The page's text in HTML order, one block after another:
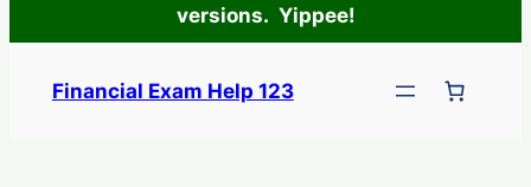
versions. Yippee!
Financial Exam Help 123